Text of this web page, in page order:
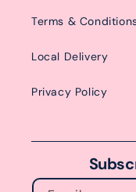
Terms &
Local Delivery
Privacy Policy